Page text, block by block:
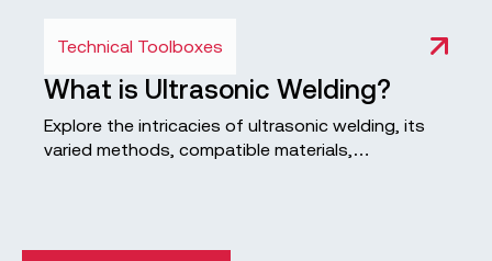
Technical Toolboxes
What is Ultrasonic Welding?
Explore the intricacies of ultrasonic welding, its
varied methods, compatible materials,